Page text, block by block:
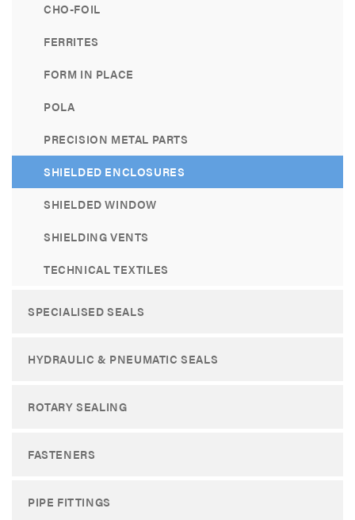
CHO-FOIL
FERRITES
FORM IN PLACE
POLA
PRECISION METAL PARTS
SHIELDED ENCLOSURES
SHIELDED WINDOW
SHIELDING VENTS
TECHNICAL TEXTILES
SPECIALISED SEALS
HYDRAULIC & PNEUMATIC SEALS
ROTARY SEALING
FASTENERS
PIPE FITTINGS